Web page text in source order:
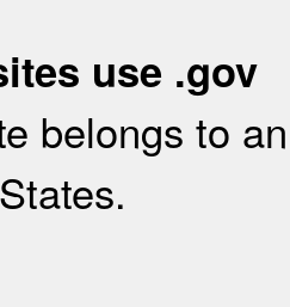
use .gov
belongs to